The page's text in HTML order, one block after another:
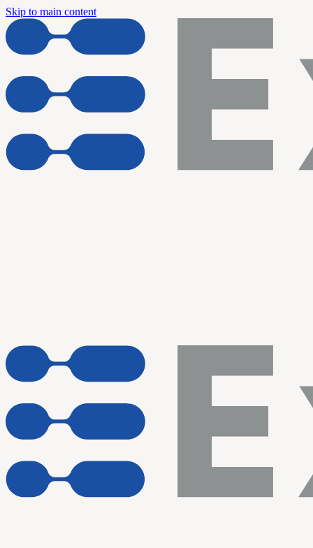
Skip to main content